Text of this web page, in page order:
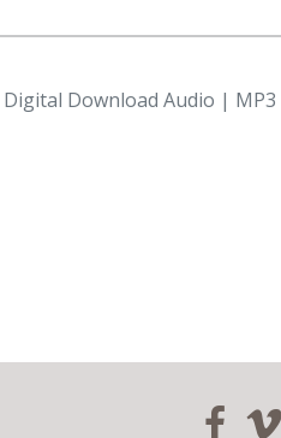
Digital Download Audio |